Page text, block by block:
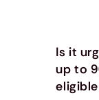
Is it
up to